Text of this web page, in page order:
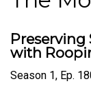
Preserving
with
Season 1, Ep.